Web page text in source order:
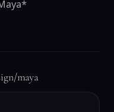
maya